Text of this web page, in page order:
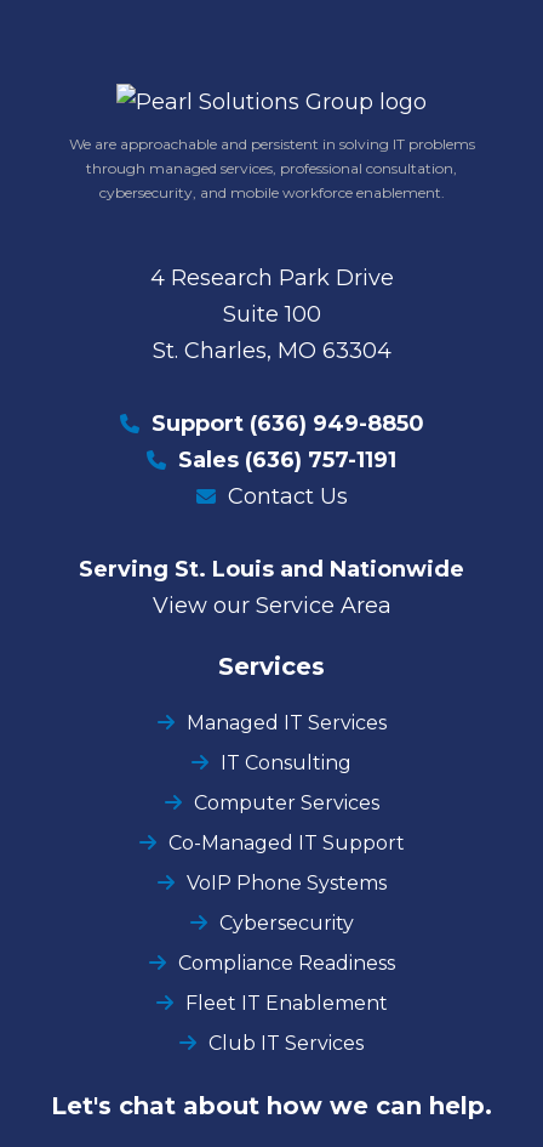
We are approachable and persistent in solving IT problems
through managed services, professional consultation,
cybersecurity, and mobile workforce enablement.
4 Research Park Drive
Suite 100
St. Charles, MO 63304
Support (636) 949-8850
Sales (636) 757-1191
Contact Us
Serving St. Louis and Nationwide
View our Service Area
Services
Managed IT Services
IT Consulting
Computer Services
Co-Managed IT Support
VoIP Phone Systems
Cybersecurity
Compliance Readiness
Fleet IT Enablement
Club IT Services
Let's chat about how we can help.